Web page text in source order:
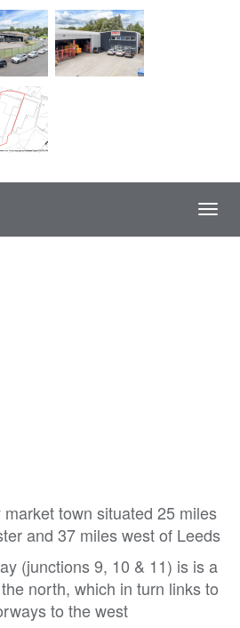
town situated 25 miles
and 37 miles west of Leeds
(junctions 9, 10 & 11) is is a
north, which in turn links to
to the west